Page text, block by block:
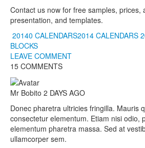
Contact us now for free samples, prices,
presentation, and templates.
20140 CALENDARS2014 CALENDARS
BLOCKS
LEAVE COMMENT
15 COMMENTS
Mr Bobito 2 DAYS AGO
Donec pharetra ultricies fringilla. Mauris
consectetur elementum. Etiam nisi odio,
elementum pharetra massa. Sed at
ullamcorper sem.